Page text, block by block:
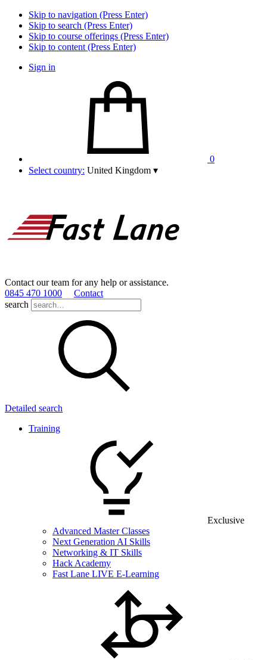
Skip to navigation (Press Enter)
Skip to search (Press Enter)
Skip to course offerings (Press Enter)
Skip to content (Press Enter)
Sign in
0
Select country: United Kingdom ▾
Contact our team for any help or assistance.
0845 470 1000
Contact
search
Detailed search
Training
Exclusive
Advanced Master Classes
Next Generation AI Skills
Networking & IT Skills
Hack Academy
Fast Lane LIVE E-Learning